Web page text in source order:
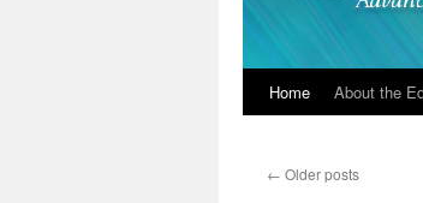
Home About the
← Older posts